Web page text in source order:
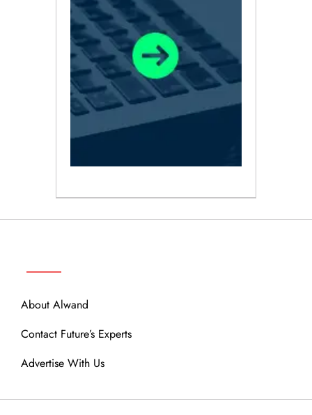
About Alwand
Contact Future’s Experts
Advertise With Us